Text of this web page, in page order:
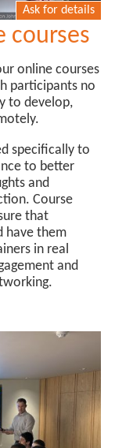
Ask for details
courses
online courses
participants no
to develop,
specifically to
to better
and
Course
that
have them
in real
and